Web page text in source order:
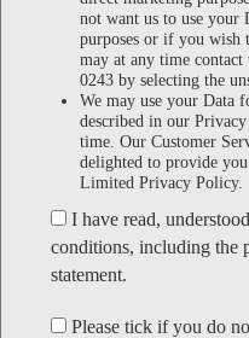
not want us to use your
purposes or if you wish
may at any time
0243 by selecting the
We may use your Data
described in our
time. Our Customer
delighted to provide
Limited Privacy Policy.
I have read,
conditions, including the
statement.
Please tick if you do